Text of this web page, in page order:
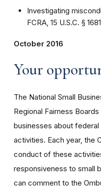
Investigating
FCRA, 15 U.S.C. §
October 2016
Your
The National Small
Regional Fairness
businesses about
activities. Each year, the
conduct of these
responsiveness to small
can comment to the